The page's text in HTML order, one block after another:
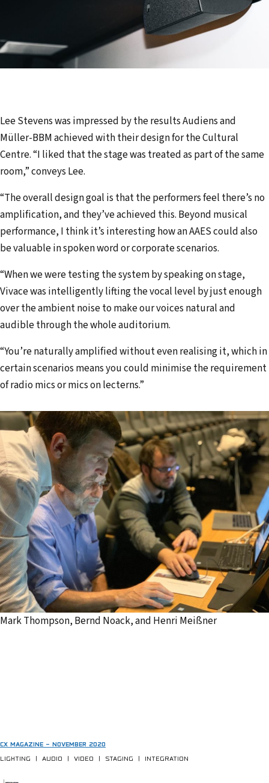
Lee Stevens was impressed by the results Audiens and
Müller-BBM achieved with their design for the Cultural
Centre. “I liked that the stage was treated as part of the same
room,” conveys Lee.
“The overall design goal is that the performers feel there’s no
amplification, and they’ve achieved this. Beyond musical
performance, I think it’s interesting how an AAES could also
be valuable in spoken word or corporate scenarios.
“When we were testing the system by speaking on stage,
Vivace was intelligently lifting the vocal level by just enough
over the ambient noise to make our voices natural and
audible through the whole auditorium.
“You’re naturally amplified without even realising it, which in
certain scenarios means you could minimise the requirement
of radio mics or mics on lecterns.”
Mark Thompson, Bernd Noack, and Henri Meißner
CX MAGAZINE – NOVEMBER 2020
LIGHTING | AUDIO | VIDEO | STAGING | INTEGRATION